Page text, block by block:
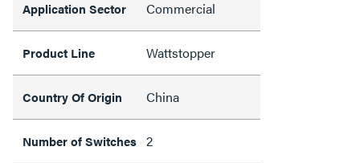
Application Sector Commercial
Product Line Wattstopper
Country Of Origin China
Number of Switches 2